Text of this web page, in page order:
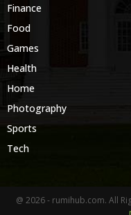
Finance
Food
Games
Health
Home
Photography
Sports
Tech
@ 2026 - rumihub.com. All